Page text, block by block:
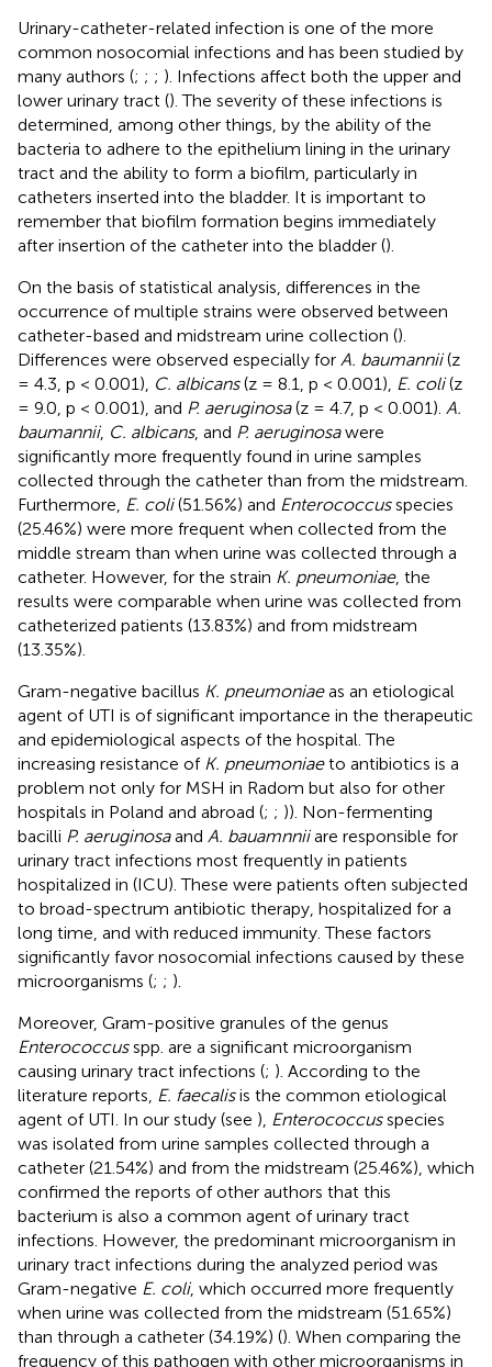
Urinary-catheter-related infection is one of the more
common nosocomial infections and has been studied by
many authors (; ; ; ). Infections affect both the upper and
lower urinary tract (). The severity of these infections is
determined, among other things, by the ability of the
bacteria to adhere to the epithelium lining in the urinary
tract and the ability to form a biofilm, particularly in
catheters inserted into the bladder. It is important to
remember that biofilm formation begins immediately
after insertion of the catheter into the bladder ().
On the basis of statistical analysis, differences in the
occurrence of multiple strains were observed between
catheter-based and midstream urine collection ().
Differences were observed especially for A. baumannii(z
= 4.3, p < 0.001), C. albicans(z = 8.1, p < 0.001), E. coli(z
= 9.0, p < 0.001), and P. aeruginosa(z = 4.7, p < 0.001). A.
baumannii, C. albicans, and P. aeruginosawere
significantly more frequently found in urine samples
collected through the catheter than from the midstream.
Furthermore, E. coli(51.56%) and Enterococcusspecies
(25.46%) were more frequent when collected from the
middle stream than when urine was collected through a
catheter. However, for the strain K. pneumoniae, the
results were comparable when urine was collected from
catheterized patients (13.83%) and from midstream
(13.35%).
Gram-negative bacillus K. pneumoniaeas an etiological
agent of UTI is of significant importance in the therapeutic
and epidemiological aspects of the hospital. The
increasing resistance of K. pneumoniaeto antibiotics is a
problem not only for MSH in Radom but also for other
hospitals in Poland and abroad (; ; )). Non-fermenting
bacilli P. aeruginosaand A. bauamnniiare responsible for
urinary tract infections most frequently in patients
hospitalized in (ICU). These were patients often subjected
to broad-spectrum antibiotic therapy, hospitalized for a
long time, and with reduced immunity. These factors
significantly favor nosocomial infections caused by these
microorganisms (; ; ).
Moreover, Gram-positive granules of the genus
Enterococcusspp. are a significant microorganism
causing urinary tract infections (; ). According to the
literature reports, E. faecalisis the common etiological
agent of UTI. In our study (see ), Enterococcusspecies
was isolated from urine samples collected through a
catheter (21.54%) and from the midstream (25.46%), which
confirmed the reports of other authors that this
bacterium is also a common agent of urinary tract
infections. However, the predominant microorganism in
urinary tract infections during the analyzed period was
Gram-negative E. coli, which occurred more frequently
when urine was collected from the midstream (51.65%)
than through a catheter (34.19%) (). When comparing the
frequency of this pathogen with other microorganisms in